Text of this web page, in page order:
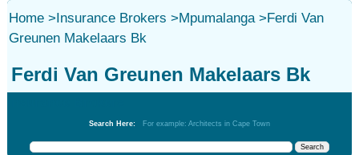
Home>Insurance Brokers >Mpumalanga>Ferdi Van
Greunen Makelaars Bk
Ferdi Van Greunen Makelaars Bk
Search Here: For example: Architects in Cape Town